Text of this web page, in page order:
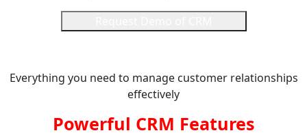
Everything you need to manage customer relationships
effectively
Powerful CRM Features